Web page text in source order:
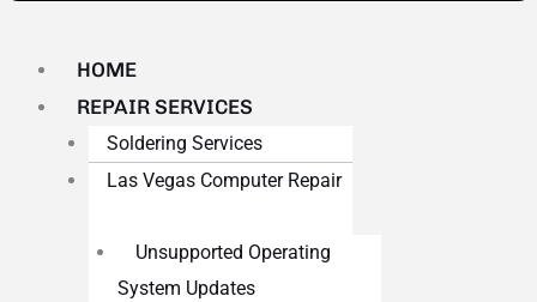
HOME
REPAIR SERVICES
Soldering Services
Las Vegas Computer Repair
Unsupported Operating
System Updates